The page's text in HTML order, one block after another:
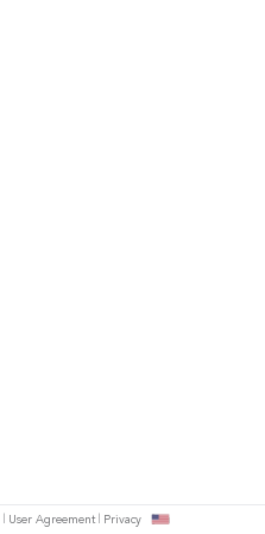
User Agreement Privacy